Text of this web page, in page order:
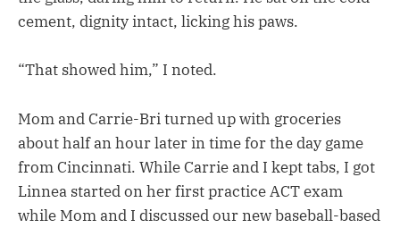
cement, dignity intact, licking his paws.
“That showed him,” I noted.
Mom and Carrie-Bri turned up with groceries
about half an hour later in time for the day game
from Cincinnati. While Carrie and I kept tabs, I got
Linnea started on her first practice ACT exam
while Mom and I discussed our new baseball-based